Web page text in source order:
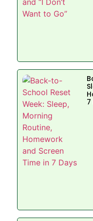
7